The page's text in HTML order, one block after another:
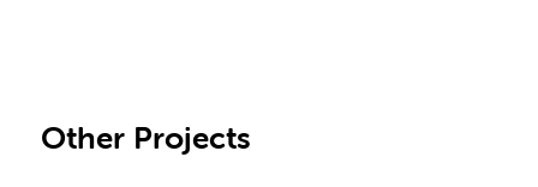
Other Projects